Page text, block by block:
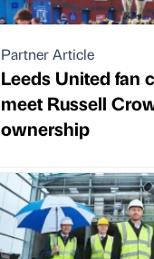
Partner Article
Leeds United fan
meet Russell
ownership